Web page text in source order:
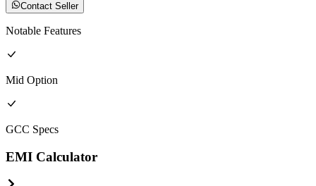
Contact Seller
Notable Features
Mid Option
GCC Specs
EMI Calculator